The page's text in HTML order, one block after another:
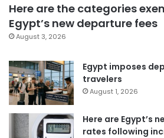
Here are the categories
Egypt’s new departure fees
August 3, 2026
Egypt imposes
travelers
August 1, 2026
Here are Egypt’s
rates following